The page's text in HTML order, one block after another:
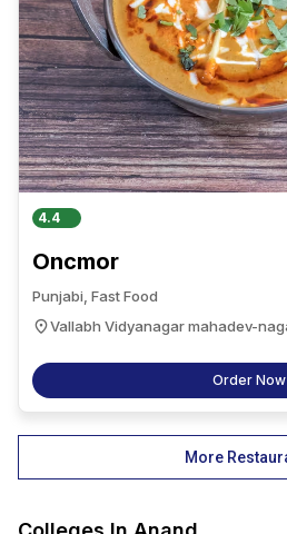
4.4
Oncmor
Punjabi, Fast Food
Vallabh Vidyanagar mahadev-
Order Now
More